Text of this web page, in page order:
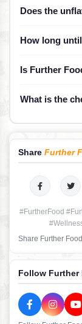
Does the
How long
Is Further
What is the
Share Further
#FurtherFood
Share Further
Follow Further